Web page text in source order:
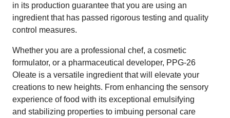
in its production guarantee that you are using an
ingredient that has passed rigorous testing and quality
control measures.
Whether you are a professional chef, a cosmetic
formulator, or a pharmaceutical developer, PPG-26
Oleate is a versatile ingredient that will elevate your
creations to new heights. From enhancing the sensory
experience of food with its exceptional emulsifying
and stabilizing properties to imbuing personal care